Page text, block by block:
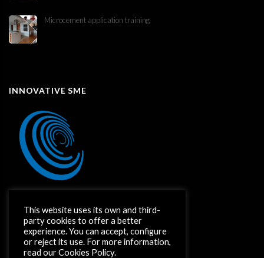
Microcement application training
INNOVATIVE SME
This website uses its own and third-
party cookies to offer a better
experience. You can accept, configure
or reject its use. For more information,
read our Cookies Policy.